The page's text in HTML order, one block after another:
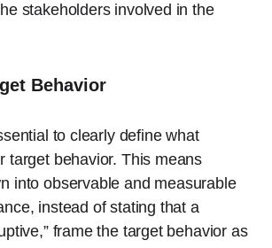
stakeholders involved in the
Behavior
to clearly define what
target behavior. This means
into observable and measurable
instead of stating that a
frame the target behavior as